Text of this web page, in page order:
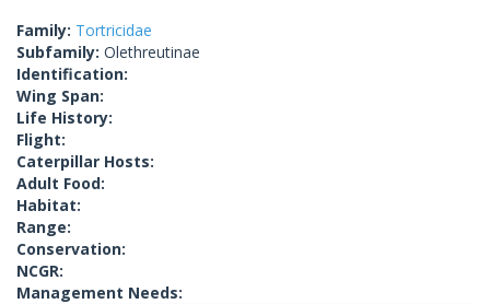
Family: Tortricidae
Subfamily: Olethreutinae
Identification:
Wing Span:
Life History:
Flight:
Caterpillar Hosts:
Adult Food:
Habitat:
Range:
Conservation:
NCGR:
Management Needs: